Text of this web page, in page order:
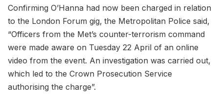
Confirming O’Hanna had now been charged in relation
to the London Forum gig, the Metropolitan Police said,
“Officers from the Met’s counter-terrorism command
were made aware on Tuesday 22 April of an online
video from the event. An investigation was carried out,
which led to the Crown Prosecution Service
authorising the charge”.